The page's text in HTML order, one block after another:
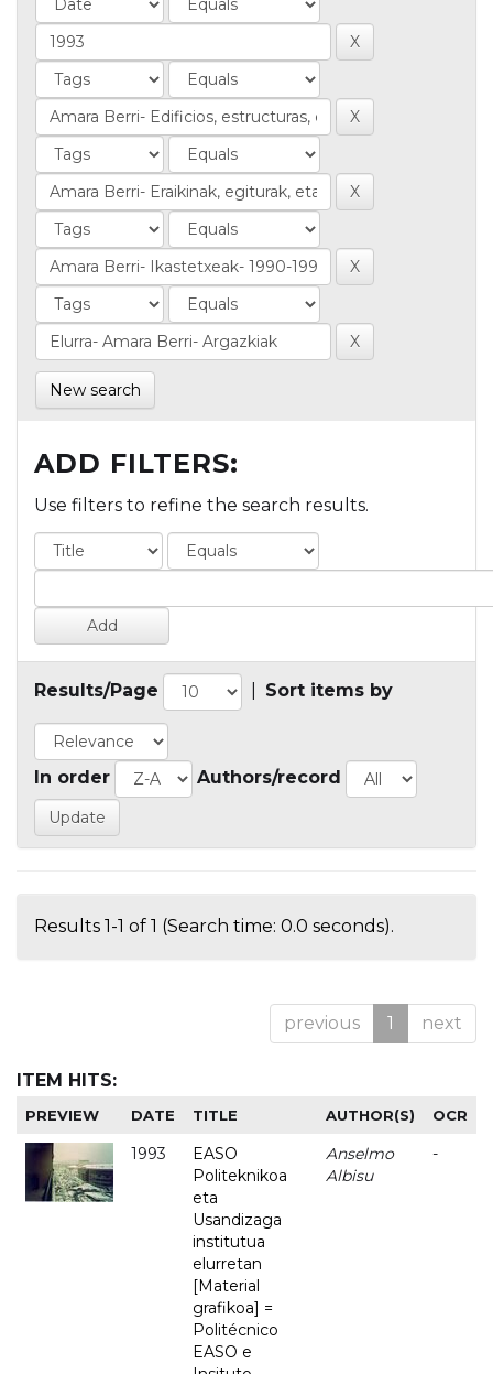
New search
ADD FILTERS:
Use filters to refine the search results.
Results/Page Sort items by
In order Authors/record
Results 1-1 of 1 (Search time: 0.0 seconds).
previous 1 next
ITEM HITS:
PREVIEW DATE TITLE AUTHOR(S) OCR
1993
EASO
Politeknikoa
eta
Usandizaga
institutua
elurretan
[Material
grafikoa] =
Politécnico
EASO e
Anselmo
Albisu
-